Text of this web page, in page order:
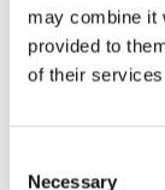
may combine it
provided to
of their
Necessary
Data
A